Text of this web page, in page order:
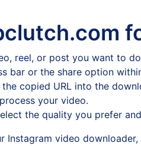
reel, or post you want to
bar or the share option
copied URL into the
your video.
the quality you prefer
Instagram video